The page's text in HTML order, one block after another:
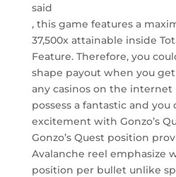
said
, this game features a
37,500x attainable inside
Feature. Therefore, you
shape payout when you
any casinos on the
possess a fantastic and you
excitement with Gonzo’s
Gonzo’s Quest position
Avalanche reel emphasize
position per bullet unlike